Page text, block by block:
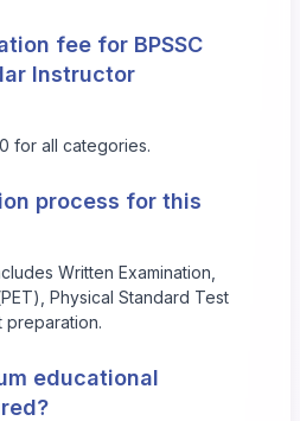
fee for BPSSC
Instructor
for all categories.
process for this
Written Examination,
Physical Standard Test
preparation.
educational